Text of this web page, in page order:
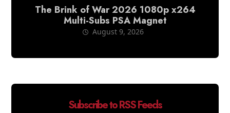
The Brink of War 2026 1080p x264
Multi-Subs PSA Magnet
August 9, 2026
Subscribe to RSS Feeds